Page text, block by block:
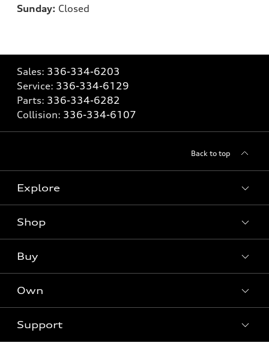
Sunday: Closed
Sales: 336-334-6203
Service: 336-334-6129
Parts: 336-334-6282
Collision: 336-334-6107
Back to top
Explore
What is e-tron®
SUV Models
Electric Models
Subscribe to model updates
Shop
New inventory
Pre-owned inventory
Certified pre-owned
Buy
Trade-in value
Own
Support